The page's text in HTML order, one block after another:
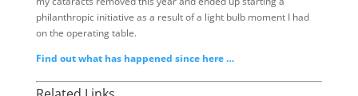
philanthropic initiative as a result of a light bulb moment I had
on the operating table.
Find out what has happened since here …